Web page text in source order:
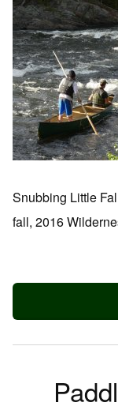
Snubbing Little
fall, 2016